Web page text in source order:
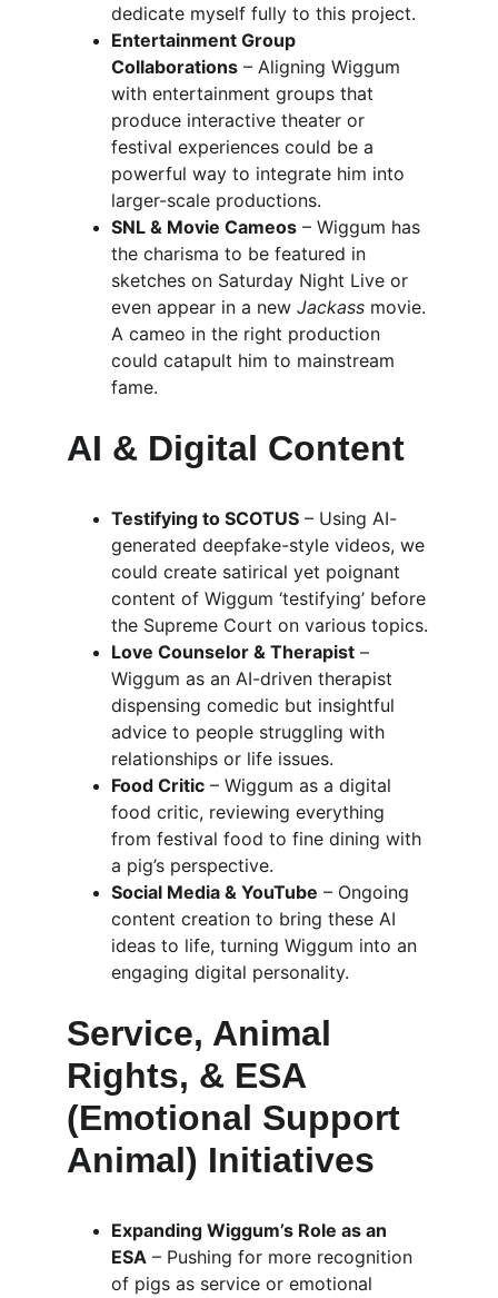
dedicate myself fully to this project.
Entertainment Group
Collaborations – Aligning Wiggum
with entertainment groups that
produce interactive theater or
festival experiences could be a
powerful way to integrate him into
larger-scale productions.
SNL & Movie Cameos – Wiggum has
the charisma to be featured in
sketches on Saturday Night Live or
even appear in a new Jackass movie.
A cameo in the right production
could catapult him to mainstream
fame.
AI & Digital Content
Testifying to SCOTUS – Using AI-
generated deepfake-style videos, we
could create satirical yet poignant
content of Wiggum ‘testifying’ before
the Supreme Court on various topics.
Love Counselor & Therapist –
Wiggum as an AI-driven therapist
dispensing comedic but insightful
advice to people struggling with
relationships or life issues.
Food Critic – Wiggum as a digital
food critic, reviewing everything
from festival food to fine dining with
a pig’s perspective.
Social Media & YouTube – Ongoing
content creation to bring these AI
ideas to life, turning Wiggum into an
engaging digital personality.
Service, Animal
Rights, & ESA
(Emotional Support
Animal) Initiatives
Expanding Wiggum’s Role as an
ESA – Pushing for more recognition
of pigs as service or emotional